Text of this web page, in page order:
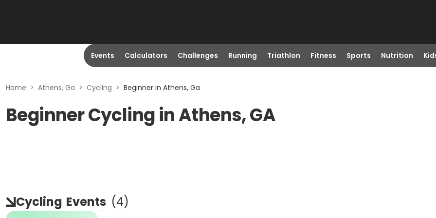
Events Calculators Challenges Running Triathlon Fitness Sports Nutrition
Home > Athens, Ga > Cycling > Beginner in Athens, Ga
Beginner Cycling in Athens, GA
Cycling Events (4)